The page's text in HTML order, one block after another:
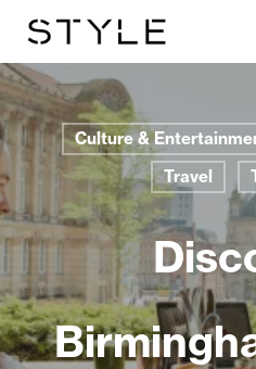
main
content
Culture &
Travel